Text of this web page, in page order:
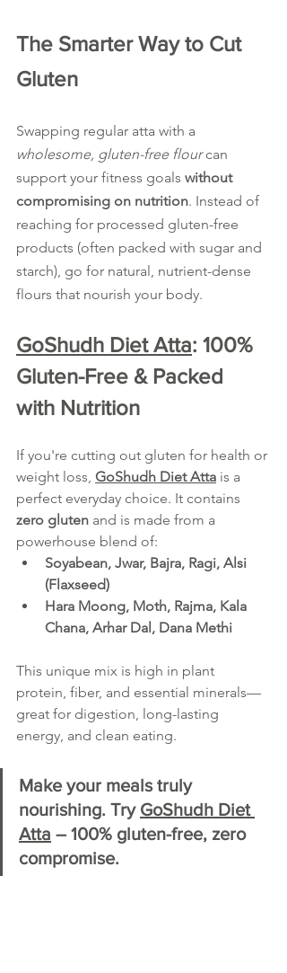
The Smarter Way to Cut
Gluten
Swapping regular atta with a
wholesome, gluten-free flour can
support your fitness goals without
compromising on nutrition. Instead of
reaching for processed gluten-free
products (often packed with sugar and
starch), go for natural, nutrient-dense
flours that nourish your body.
GoShudh Diet Atta: 100%
Gluten-Free & Packed
with Nutrition
If you're cutting out gluten for health or
weight loss, GoShudh Diet Atta is a
perfect everyday choice. It contains
zero gluten and is made from a
powerhouse blend of:
Soyabean, Jwar, Bajra, Ragi, Alsi
(Flaxseed)
Hara Moong, Moth, Rajma, Kala
Chana, Arhar Dal, Dana Methi
This unique mix is high in plant
protein, fiber, and essential minerals—
great for digestion, long-lasting
energy, and clean eating.
Make your meals truly
nourishing. Try GoShudh Diet
Atta – 100% gluten-free, zero
compromise.